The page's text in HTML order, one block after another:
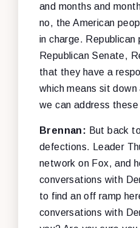
and months and
no, the American
in charge. Republican
Republican Senate,
that they have a
which means sit
we can address these
Brennan: But back
defections. Leader
network on Fox, and
conversations with
to find an off ramp
conversations with